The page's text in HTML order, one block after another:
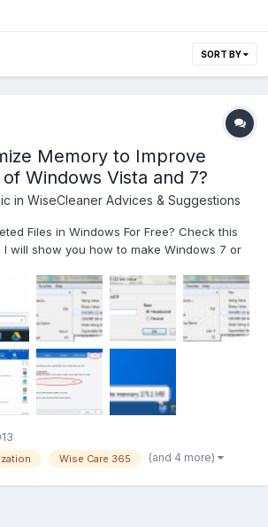
SORT BY
Memory to Improve
Windows Vista and 7?
in WiseCleaner Advices & Suggestions
Files in Windows For Free? Check this
I will show you how to make Windows 7 or
Memory Step 1: Click the Start menu
field type regedit...
Wise Care 365 (and 4 more)